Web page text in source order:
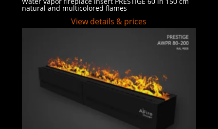
natural and multicolored flames
View details & prices